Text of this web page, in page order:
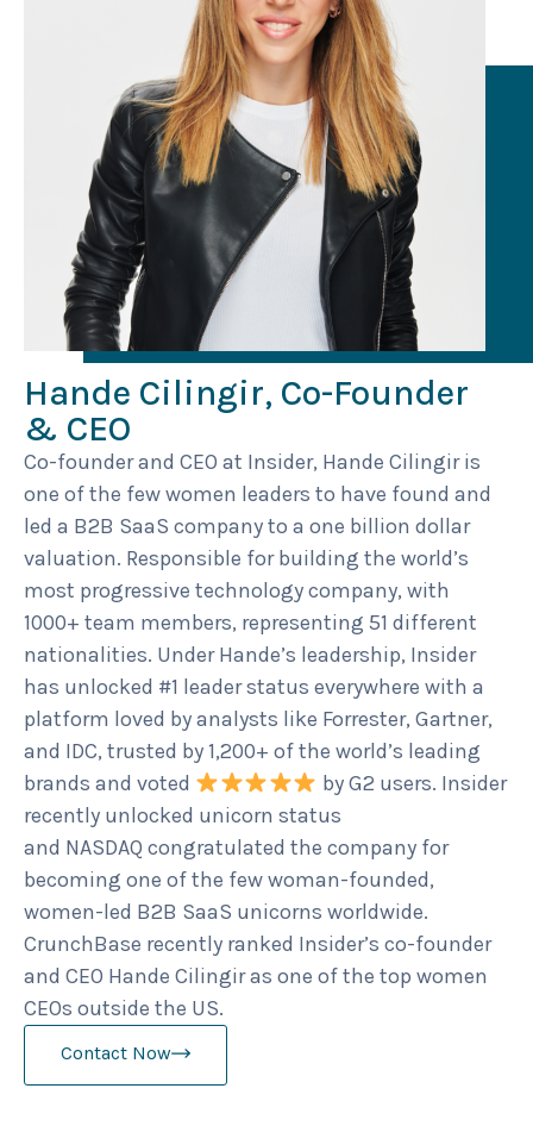
Hande Cilingir, Co-Founder
& CEO
Co-founder and CEO at Insider, Hande Cilingir is
one of the few women leaders to have found and
led a B2B SaaS company to a one billion dollar
valuation. Responsible for building the world’s
most progressive technology company, with
1000+ team members, representing 51 different
nationalities. Under Hande’s leadership, Insider
has unlocked #1 leader status everywhere with a
platform loved by analysts like Forrester, Gartner,
and IDC, trusted by 1,200+ of the world’s leading
brands and voted
by G2 users. Insider
recently unlocked unicorn status
and NASDAQ congratulated the company for
becoming one of the few woman-founded,
women-led B2B SaaS unicorns worldwide.
CrunchBase recently ranked Insider’s co-founder
and CEO Hande Cilingir as one of the top women
CEOs outside the US.
Contact Now